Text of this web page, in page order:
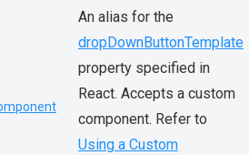
An alias for the
dropDownButtonTemplate
property specified in
React. Accepts a custom
component. Refer to
Using a Custom